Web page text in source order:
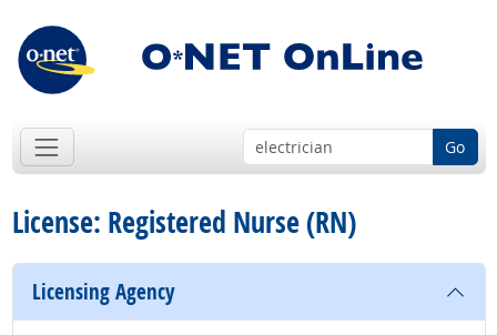
Go
License: Registered Nurse (RN)
Licensing Agency